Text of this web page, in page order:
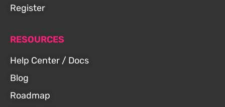
Register
RESOURCES
Help Center / Docs
Blog
Roadmap